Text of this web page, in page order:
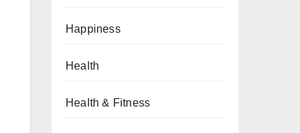
Happiness
Health
Health & Fitness